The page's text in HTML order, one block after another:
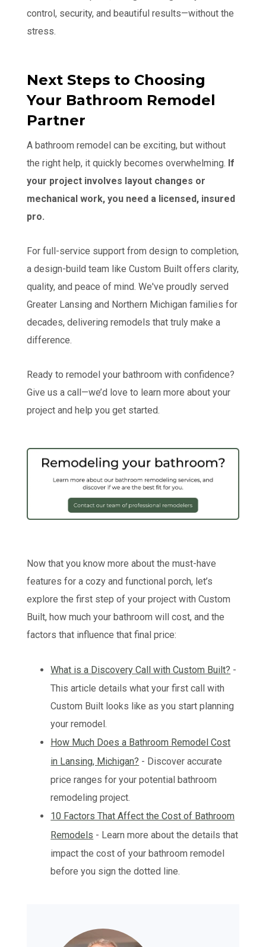
control, security, and beautiful results—without the
stress.
Next Steps to Choosing
Your Bathroom Remodel
Partner
A bathroom remodel can be exciting, but without
the right help, it quickly becomes overwhelming. If
your project involves layout changes or
mechanical work, you need a licensed, insured
pro.
For full-service support from design to completion,
a design-build team like Custom Built offers clarity,
quality, and peace of mind. We've proudly served
Greater Lansing and Northern Michigan families for
decades, delivering remodels that truly make a
difference.
Ready to remodel your bathroom with confidence?
Give us a call—we’d love to learn more about your
project and help you get started.
Now that you know more about the must-have
features for a cozy and functional porch, let’s
explore the first step of your project with Custom
Built, how much your bathroom will cost, and the
factors that influence that final price:
What is a Discovery Call with Custom Built? -
This article details what your first call with
Custom Built looks like as you start planning
your remodel.
How Much Does a Bathroom Remodel Cost
in Lansing, Michigan? - Discover accurate
price ranges for your potential bathroom
remodeling project.
10 Factors That Affect the Cost of Bathroom
Remodels - Learn more about the details that
impact the cost of your bathroom remodel
before you sign the dotted line.